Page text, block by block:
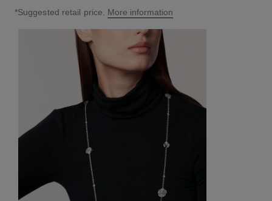
↩
*Suggested retail price. More information